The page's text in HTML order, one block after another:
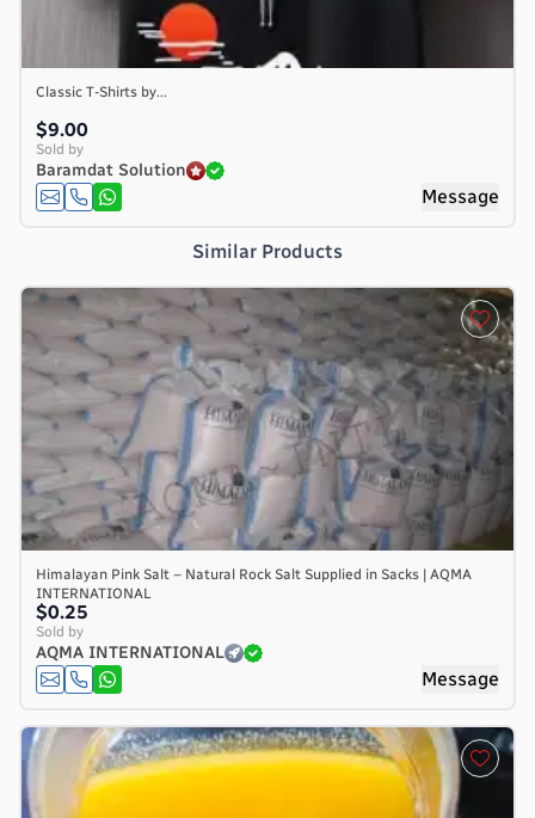
Classic T-Shirts by...
$9.00
Sold by
Baramdat Solution
Message
Similar Products
Himalayan Pink Salt – Natural Rock Salt Supplied in Sacks | AQMA
INTERNATIONAL
$0.25
Sold by
AQMA INTERNATIONAL
Message